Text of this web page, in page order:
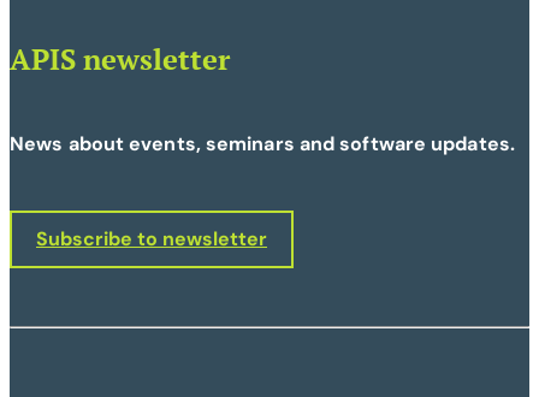
APIS newsletter
News about events, seminars and software updates.
Subscribe to newsletter